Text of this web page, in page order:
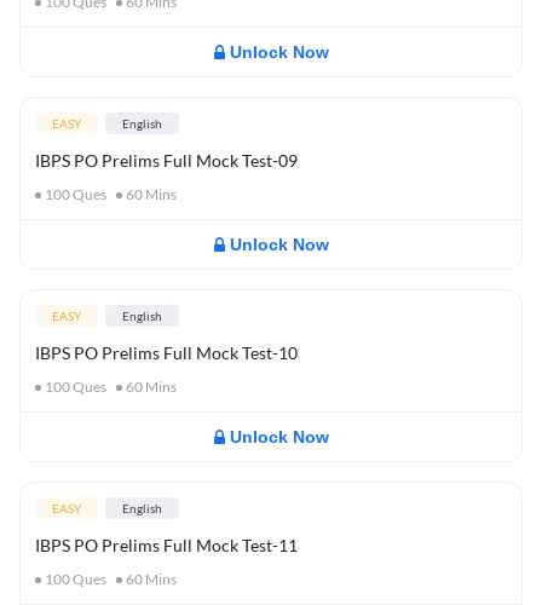
Unlock Now
EASY English
IBPS PO Prelims Full Mock Test-09
100Ques 60 Mins
Unlock Now
EASY English
IBPS PO Prelims Full Mock Test-10
100Ques 60 Mins
Unlock Now
EASY English
IBPS PO Prelims Full Mock Test-11
100Ques 60 Mins